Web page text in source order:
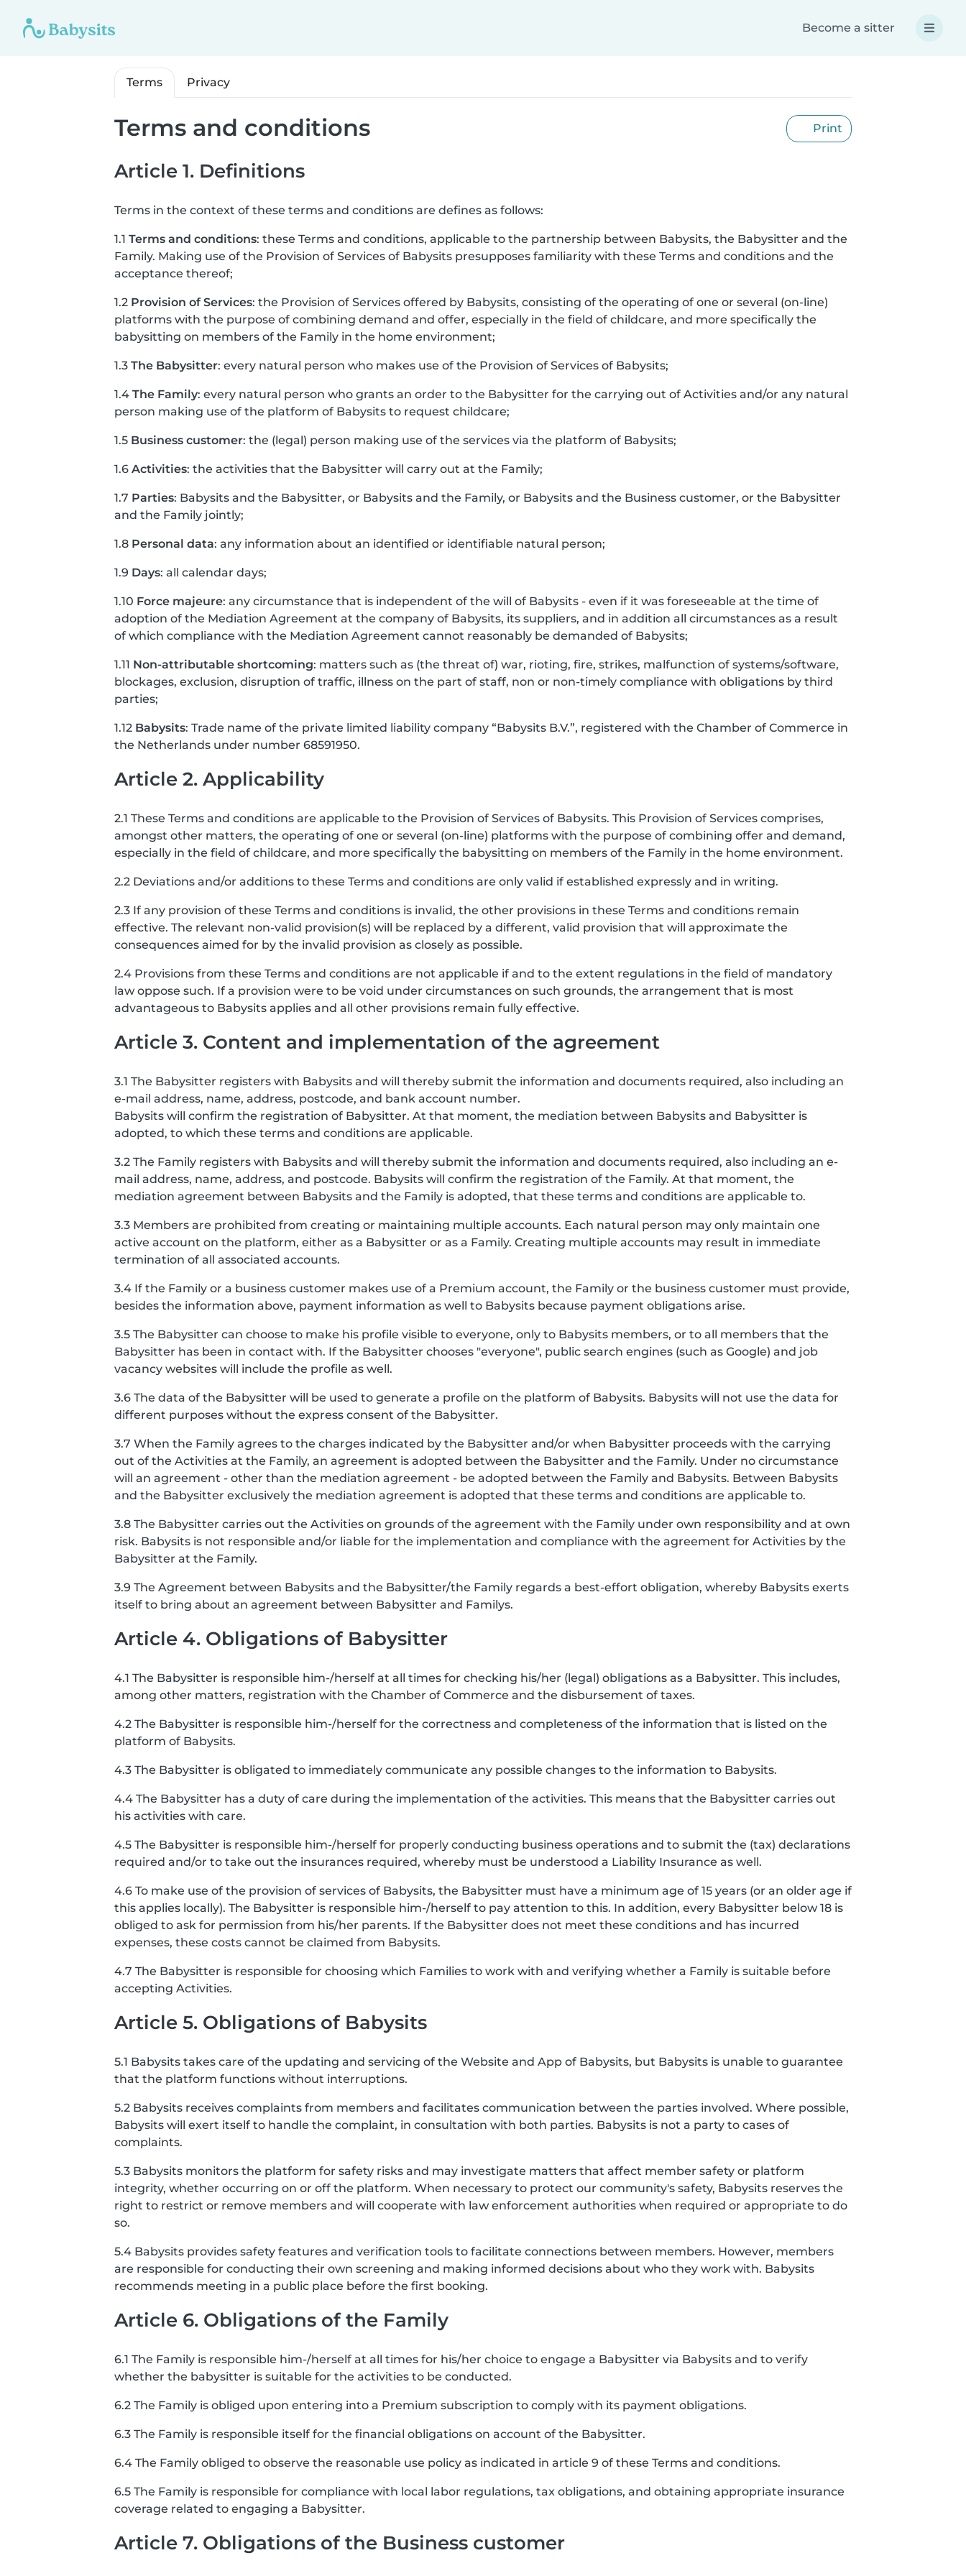
Become a sitter
Terms Privacy
Print
Terms and conditions
Article 1. Definitions
Terms in the context of these terms and conditions are defines as follows:
1.1 Terms and conditions: these Terms and conditions, applicable to the partnership between Babysits, the Babysitter and the
Family. Making use of the Provision of Services of Babysits presupposes familiarity with these Terms and conditions and the
acceptance thereof;
1.2 Provision of Services: the Provision of Services offered by Babysits, consisting of the operating of one or several (on-line)
platforms with the purpose of combining demand and offer, especially in the field of childcare, and more specifically the
babysitting on members of the Family in the home environment;
1.3 The Babysitter: every natural person who makes use of the Provision of Services of Babysits;
1.4 The Family: every natural person who grants an order to the Babysitter for the carrying out of Activities and/or any natural
person making use of the platform of Babysits to request childcare;
1.5 Business customer: the (legal) person making use of the services via the platform of Babysits;
1.6 Activities: the activities that the Babysitter will carry out at the Family;
1.7 Parties: Babysits and the Babysitter, or Babysits and the Family, or Babysits and the Business customer, or the Babysitter
and the Family jointly;
1.8 Personal data: any information about an identified or identifiable natural person;
1.9 Days: all calendar days;
1.10 Force majeure: any circumstance that is independent of the will of Babysits - even if it was foreseeable at the time of
adoption of the Mediation Agreement at the company of Babysits, its suppliers, and in addition all circumstances as a result
of which compliance with the Mediation Agreement cannot reasonably be demanded of Babysits;
1.11 Non-attributable shortcoming: matters such as (the threat of) war, rioting, fire, strikes, malfunction of systems/software,
blockages, exclusion, disruption of traffic, illness on the part of staff, non or non-timely compliance with obligations by third
parties;
1.12 Babysits: Trade name of the private limited liability company “Babysits B.V.”, registered with the Chamber of Commerce in
the Netherlands under number 68591950.
Article 2. Applicability
2.1 These Terms and conditions are applicable to the Provision of Services of Babysits. This Provision of Services comprises,
amongst other matters, the operating of one or several (on-line) platforms with the purpose of combining offer and demand,
especially in the field of childcare, and more specifically the babysitting on members of the Family in the home environment.
2.2 Deviations and/or additions to these Terms and conditions are only valid if established expressly and in writing.
2.3 If any provision of these Terms and conditions is invalid, the other provisions in these Terms and conditions remain
effective. The relevant non-valid provision(s) will be replaced by a different, valid provision that will approximate the
consequences aimed for by the invalid provision as closely as possible.
2.4 Provisions from these Terms and conditions are not applicable if and to the extent regulations in the field of mandatory
law oppose such. If a provision were to be void under circumstances on such grounds, the arrangement that is most
advantageous to Babysits applies and all other provisions remain fully effective.
Article 3. Content and implementation of the agreement
3.1 The Babysitter registers with Babysits and will thereby submit the information and documents required, also including an
e-mail address, name, address, postcode, and bank account number.
Babysits will confirm the registration of Babysitter. At that moment, the mediation between Babysits and Babysitter is
adopted, to which these terms and conditions are applicable.
3.2 The Family registers with Babysits and will thereby submit the information and documents required, also including an e-
mail address, name, address, and postcode. Babysits will confirm the registration of the Family. At that moment, the
mediation agreement between Babysits and the Family is adopted, that these terms and conditions are applicable to.
3.3 Members are prohibited from creating or maintaining multiple accounts. Each natural person may only maintain one
active account on the platform, either as a Babysitter or as a Family. Creating multiple accounts may result in immediate
termination of all associated accounts.
3.4 If the Family or a business customer makes use of a Premium account, the Family or the business customer must provide,
besides the information above, payment information as well to Babysits because payment obligations arise.
3.5 The Babysitter can choose to make his profile visible to everyone, only to Babysits members, or to all members that the
Babysitter has been in contact with. If the Babysitter chooses "everyone", public search engines (such as Google) and job
vacancy websites will include the profile as well.
3.6 The data of the Babysitter will be used to generate a profile on the platform of Babysits. Babysits will not use the data for
different purposes without the express consent of the Babysitter.
3.7 When the Family agrees to the charges indicated by the Babysitter and/or when Babysitter proceeds with the carrying
out of the Activities at the Family, an agreement is adopted between the Babysitter and the Family. Under no circumstance
will an agreement - other than the mediation agreement - be adopted between the Family and Babysits. Between Babysits
and the Babysitter exclusively the mediation agreement is adopted that these terms and conditions are applicable to.
3.8 The Babysitter carries out the Activities on grounds of the agreement with the Family under own responsibility and at own
risk. Babysits is not responsible and/or liable for the implementation and compliance with the agreement for Activities by the
Babysitter at the Family.
3.9 The Agreement between Babysits and the Babysitter/the Family regards a best-effort obligation, whereby Babysits exerts
itself to bring about an agreement between Babysitter and Familys.
Article 4. Obligations of Babysitter
4.1 The Babysitter is responsible him-/herself at all times for checking his/her (legal) obligations as a Babysitter. This includes,
among other matters, registration with the Chamber of Commerce and the disbursement of taxes.
4.2 The Babysitter is responsible him-/herself for the correctness and completeness of the information that is listed on the
platform of Babysits.
4.3 The Babysitter is obligated to immediately communicate any possible changes to the information to Babysits.
4.4 The Babysitter has a duty of care during the implementation of the activities. This means that the Babysitter carries out
his activities with care.
4.5 The Babysitter is responsible him-/herself for properly conducting business operations and to submit the (tax) declarations
required and/or to take out the insurances required, whereby must be understood a Liability Insurance as well.
4.6 To make use of the provision of services of Babysits, the Babysitter must have a minimum age of 15 years (or an older age if
this applies locally). The Babysitter is responsible him-/herself to pay attention to this. In addition, every Babysitter below 18 is
obliged to ask for permission from his/her parents. If the Babysitter does not meet these conditions and has incurred
expenses, these costs cannot be claimed from Babysits.
4.7 The Babysitter is responsible for choosing which Families to work with and verifying whether a Family is suitable before
accepting Activities.
Article 5. Obligations of Babysits
5.1 Babysits takes care of the updating and servicing of the Website and App of Babysits, but Babysits is unable to guarantee
that the platform functions without interruptions.
5.2 Babysits receives complaints from members and facilitates communication between the parties involved. Where possible,
Babysits will exert itself to handle the complaint, in consultation with both parties. Babysits is not a party to cases of
complaints.
5.3 Babysits monitors the platform for safety risks and may investigate matters that affect member safety or platform
integrity, whether occurring on or off the platform. When necessary to protect our community's safety, Babysits reserves the
right to restrict or remove members and will cooperate with law enforcement authorities when required or appropriate to do
so.
5.4 Babysits provides safety features and verification tools to facilitate connections between members. However, members
are responsible for conducting their own screening and making informed decisions about who they work with. Babysits
recommends meeting in a public place before the first booking.
Article 6. Obligations of the Family
6.1 The Family is responsible him-/herself at all times for his/her choice to engage a Babysitter via Babysits and to verify
whether the babysitter is suitable for the activities to be conducted.
6.2 The Family is obliged upon entering into a Premium subscription to comply with its payment obligations.
6.3 The Family is responsible itself for the financial obligations on account of the Babysitter.
6.4 The Family obliged to observe the reasonable use policy as indicated in article 9 of these Terms and conditions.
6.5 The Family is responsible for compliance with local labor regulations, tax obligations, and obtaining appropriate insurance
coverage related to engaging a Babysitter.
Article 7. Obligations of the Business customer